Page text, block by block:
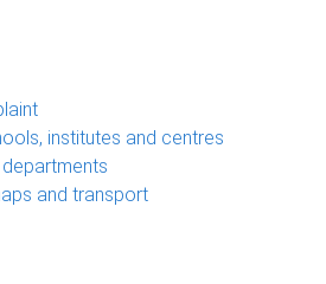
institutes and centres
and transport